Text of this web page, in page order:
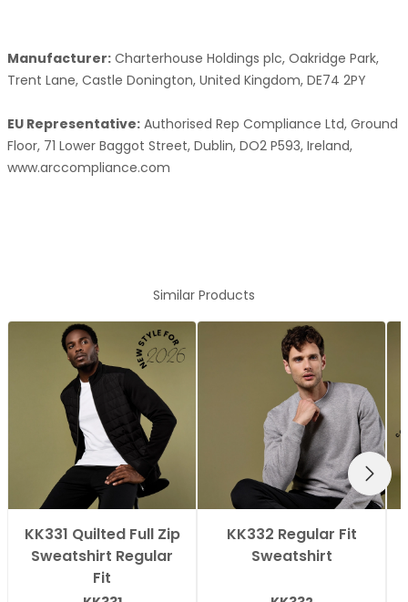
Manufacturer: Charterhouse Holdings plc, Oakridge Park,
Trent Lane, Castle Donington, United Kingdom, DE74 2PY
EU Representative: Authorised Rep Compliance Ltd, Ground
Floor, 71 Lower Baggot Street, Dublin, DO2 P593, Ireland,
www.arccompliance.com
Similar Products
KK331 Quilted Full Zip
Sweatshirt Regular
Fit
KK332 Regular Fit
Sweatshirt
NEXT